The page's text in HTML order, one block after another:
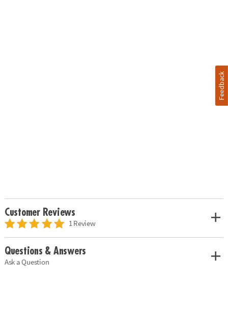
Customer Reviews
1 Review
Questions & Answers
Ask a Question
Feedback